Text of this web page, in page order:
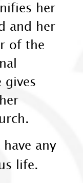
her
and her
of the
gives
any
life.